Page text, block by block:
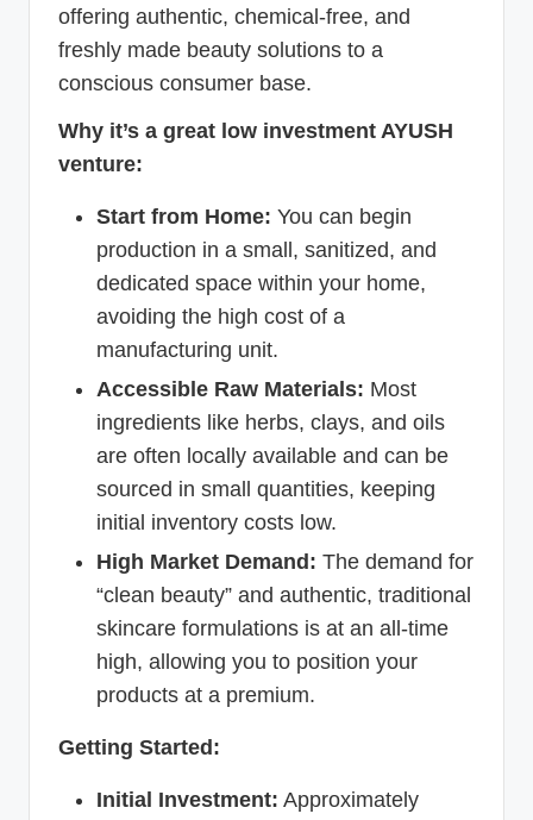
offering authentic, chemical-free, and
freshly made beauty solutions to a
conscious consumer base.
Why it’s a great low investment AYUSH
venture:
Start from Home: You can begin
production in a small, sanitized, and
dedicated space within your home,
avoiding the high cost of a
manufacturing unit.
Accessible Raw Materials: Most
ingredients like herbs, clays, and oils
are often locally available and can be
sourced in small quantities, keeping
initial inventory costs low.
High Market Demand: The demand for
“clean beauty” and authentic, traditional
skincare formulations is at an all-time
high, allowing you to position your
products at a premium.
Getting Started:
Initial Investment: Approximately